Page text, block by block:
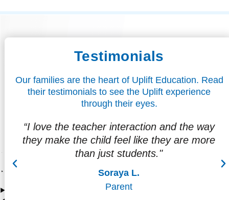
Testimonials
Our families are the heart of Uplift Education. Read
their testimonials to see the Uplift experience
through their eyes.
"I love that my son is already looking
forward to the future, to graduating,
attending college, and thinking about a
Cecilia D.